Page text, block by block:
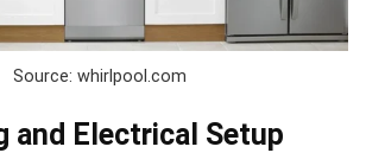
Source: whirlpool.com
and Electrical Setup